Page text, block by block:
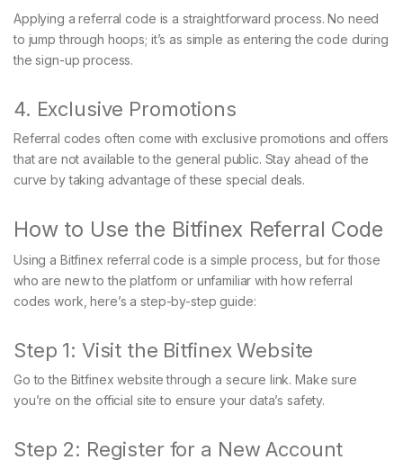
Applying a referral code is a straightforward process. No need
to jump through hoops; it’s as simple as entering the code during
the sign-up process.
4. Exclusive Promotions
Referral codes often come with exclusive promotions and offers
that are not available to the general public. Stay ahead of the
curve by taking advantage of these special deals.
How to Use the Bitfinex Referral Code
Using a Bitfinex referral code is a simple process, but for those
who are new to the platform or unfamiliar with how referral
codes work, here’s a step-by-step guide:
Step 1: Visit the Bitfinex Website
Go to the Bitfinex website through a secure link. Make sure
you’re on the official site to ensure your data’s safety.
Step 2: Register for a New Account